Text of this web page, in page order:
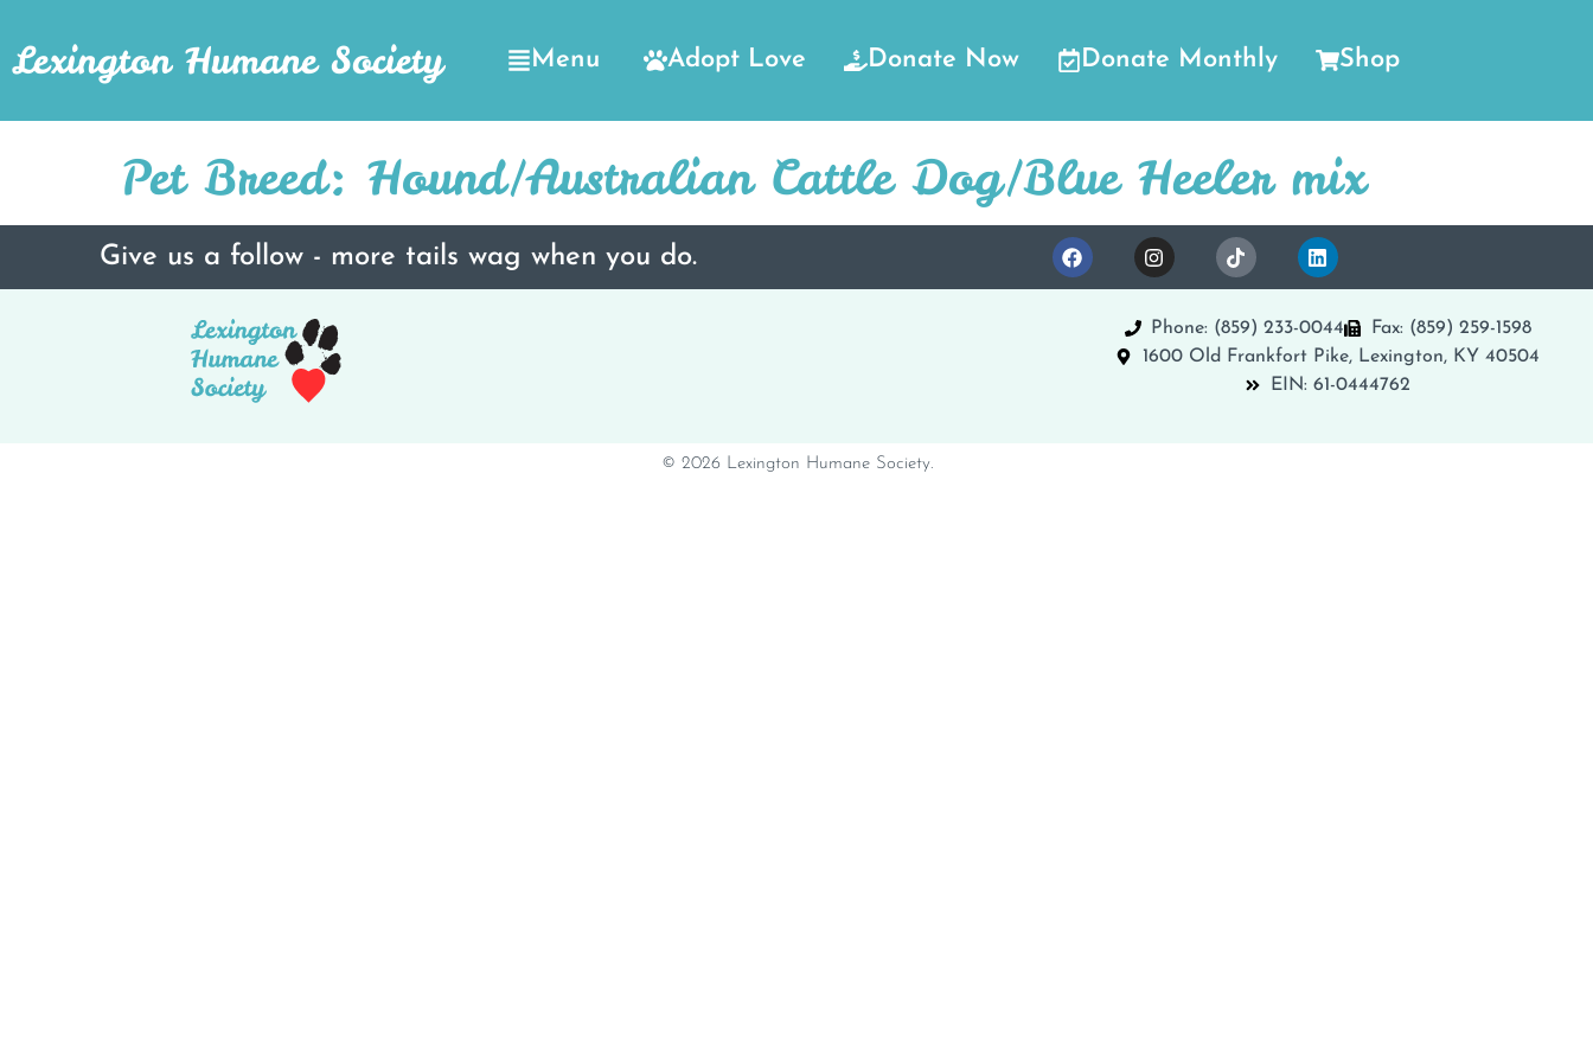
Lexington Humane Society Menu Adopt Love Donate Now Donate Monthly Shop
Pet Breed: Hound/Australian Cattle Dog/Blue Heeler mix
Give us a follow - more tails wag when you do.
Phone: (859) 233-0044
Fax: (859) 259-1598
1600 Old Frankfort Pike, Lexington, KY 40504
EIN: 61-0444762
© 2026 Lexington Humane Society.